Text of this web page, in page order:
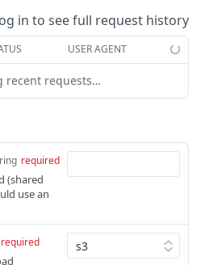
DEL
GET
POST
DEL
in to see full request history
USER AGENT
recent requests…
required
(shared
use an
required